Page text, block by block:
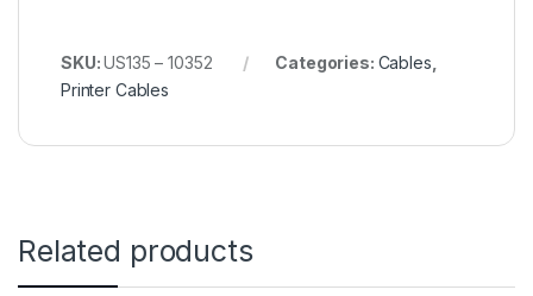
SKU:US135 – 10352 Categories: Cables
Printer Cables
Related products